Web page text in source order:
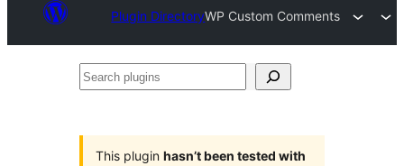
Plugin DirectoryWP Custom Comments
Search
This plugin hasn’t been tested with